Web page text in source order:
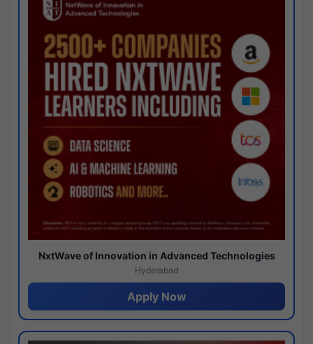
NxtWave of Innovation in Advanced Technologies
Hyderabad
Apply Now